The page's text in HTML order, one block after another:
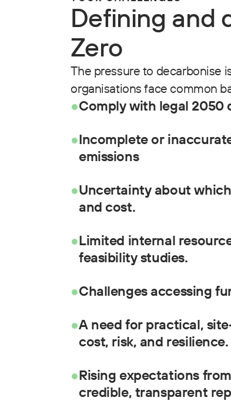
Defining and
Zero
The pressure to decarbonise
organisations face common
●Comply with legal 2050
●Incomplete or
emissions
●Uncertainty about
and cost.
●Limited internal
feasibility studies.
●Challenges accessing
●A need for practical,
cost, risk, and resilience.
●Rising expectations
credible, transparent